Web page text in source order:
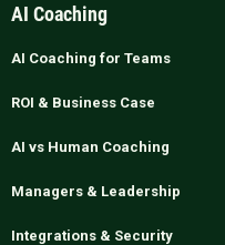
AI Coaching
AI Coaching for Teams
ROI & Business Case
AI vs Human Coaching
Managers & Leadership
Integrations & Security